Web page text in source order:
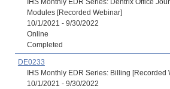
IHS Monthly EDR Series: Dentrix Office
Modules [Recorded Webinar]
10/1/2021 - 9/30/2022
Online
Completed
DE0233
IHS Monthly EDR Series: Billing [Recorded
10/1/2021 - 9/30/2022